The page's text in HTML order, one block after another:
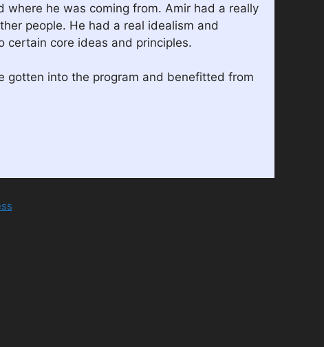
he was coming from. Amir had a really
people. He had a real idealism and
certain core ideas and principles.
gotten into the program and benefitted from